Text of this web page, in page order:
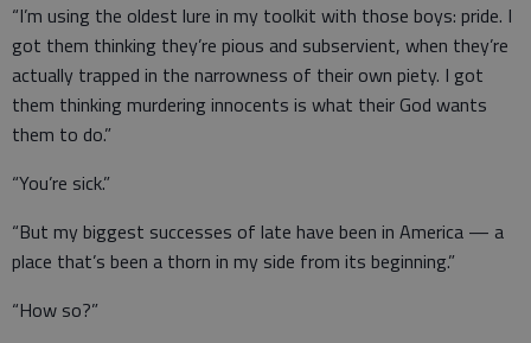
“I’m using the oldest lure in my toolkit with those boys: pride. I
got them thinking they’re pious and subservient, when they’re
actually trapped in the narrowness of their own piety. I got
them thinking murdering innocents is what their God wants
them to do.”
“You’re sick.”
“But my biggest successes of late have been in America — a
place that’s been a thorn in my side from its beginning.”
“How so?”